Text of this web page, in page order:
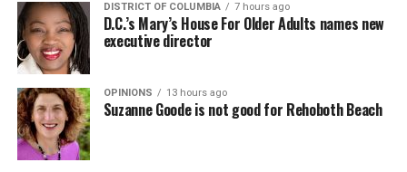
DISTRICT OF COLUMBIA 7 hours ago
D.C.’s Mary’s House For Older Adults names new
executive director
OPINIONS 13 hours ago
Suzanne Goode is not good for Rehoboth Beach